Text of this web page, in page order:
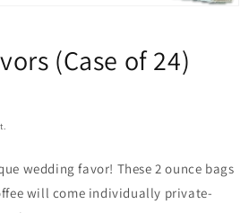
(Case of 24)
wedding favor! These 2 ounce bags
will come individually private-